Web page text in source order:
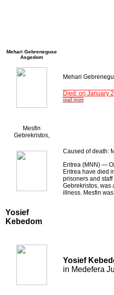
Mehari Gebreneguse
Asgedom
Mehari
Died: on January
read more
Mesfin
Gebrekristos,
Caused of death:
Eritrea (MNN) ―
Eritrea have died
prisoners and
Gebrekristos, was
illness. Mesfin
Yosief
Kebedom
Yosief
in Medefera